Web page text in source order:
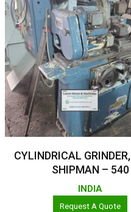
Read More
CYLINDRICAL
SHIPMAN – 540
INDIA
Request A Quote